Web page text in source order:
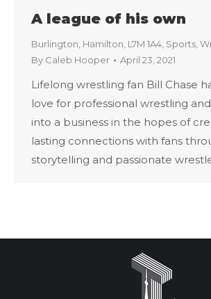
A league of his own
Burlington Hamilton L7M 1A4 Sports
By Caleb Hooper April 23, 2021
Lifelong wrestling fan Bill Chase
love for professional wrestling
into a business in the hopes of
lasting connections with fans
storytelling and passionate